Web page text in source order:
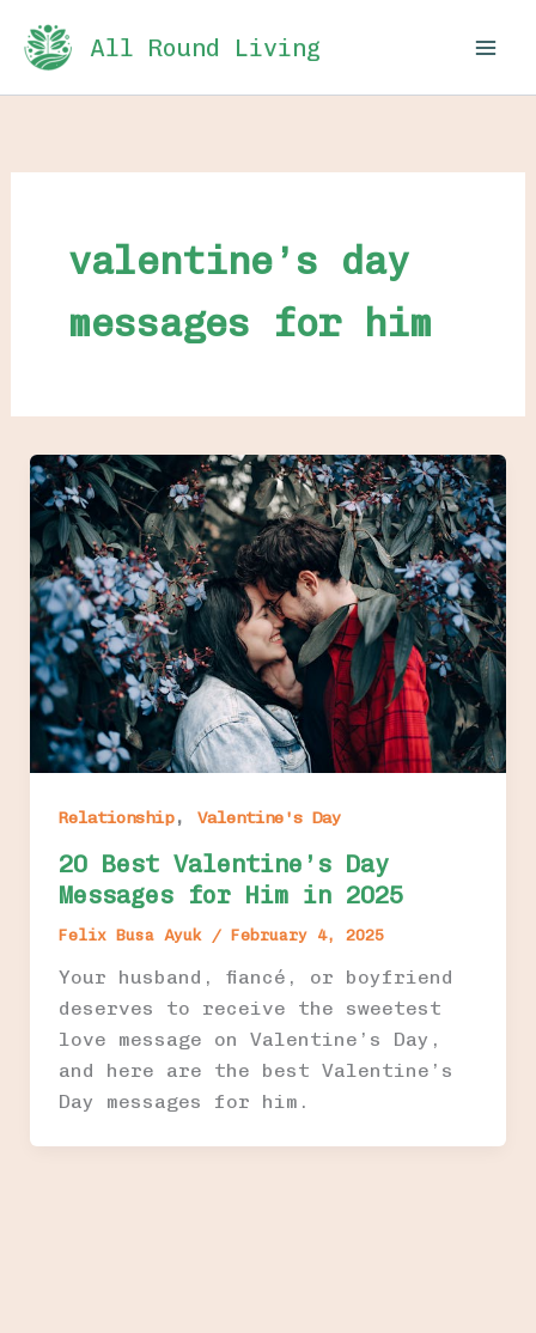
content
All Round Living
valentine’s day
messages for him
Relationship, Valentine's Day
20 Best Valentine’s Day
Messages for Him in 2025
Felix Busa Ayuk / February 4, 2025
Your husband, fiancé, or boyfriend
deserves to receive the sweetest
love message on Valentine’s Day,
and here are the best Valentine’s
Day messages for him.